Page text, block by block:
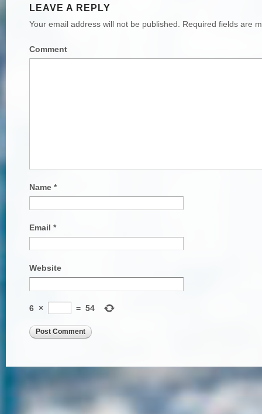
LEAVE A REPLY
Your email address will not be published. Required fields are
Comment
Name *
Email *
Website
6 × = 54